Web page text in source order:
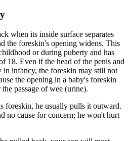
when its inside surface separates
the foreskin's opening widens. This
or during puberty and has
18. Even if the head of the penis and
in infancy, the foreskin may still not
the opening in a baby's foreskin
passage of wee (urine).
foreskin, he usually pulls it outward.
no cause for concern; he won't hurt